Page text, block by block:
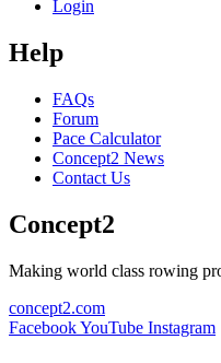
Login
Help
FAQs
Forum
Pace Calculator
Concept2 News
Contact Us
Concept2
Making world class rowing
concept2.com
FacebookYouTube Instagram